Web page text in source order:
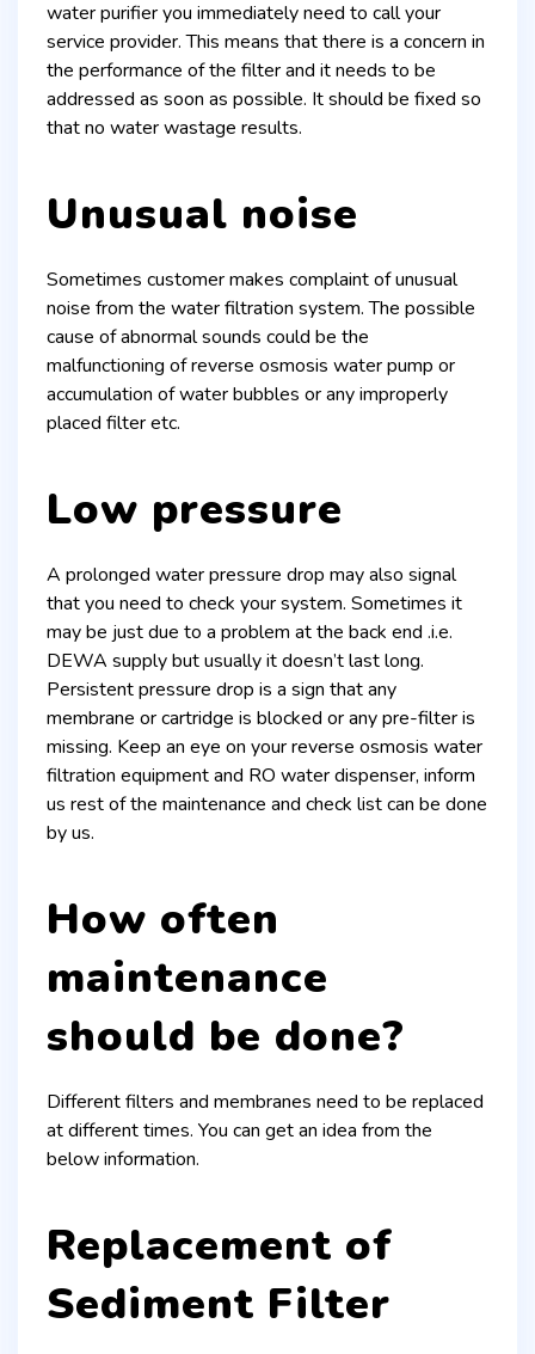
water purifier you immediately need to call your
service provider. This means that there is a concern in
the performance of the filter and it needs to be
addressed as soon as possible. It should be fixed so
that no water wastage results.
Unusual noise
Sometimes customer makes complaint of unusual
noise from the water filtration system. The possible
cause of abnormal sounds could be the
malfunctioning of reverse osmosis water pump or
accumulation of water bubbles or any improperly
placed filter etc.
Low pressure
A prolonged water pressure drop may also signal
that you need to check your system. Sometimes it
may be just due to a problem at the back end .i.e.
DEWA supply but usually it doesn’t last long.
Persistent pressure drop is a sign that any
membrane or cartridge is blocked or any pre-filter is
missing. Keep an eye on your reverse osmosis water
filtration equipment and RO water dispenser, inform
us rest of the maintenance and check list can be done
by us.
How often
maintenance
should be done?
Different filters and membranes need to be replaced
at different times. You can get an idea from the
below information.
Replacement of
Sediment Filter